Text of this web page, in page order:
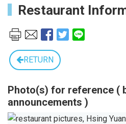
Restaurant
RETURN
Photo(s) for reference (
announcements )